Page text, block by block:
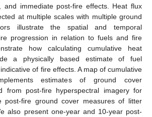
and immediate post-fire effects. Heat flux
at multiple scales with multiple ground
illustrate the spatial and temporal
progression in relation to fuels and fire
how calculating cumulative heat
a physically based estimate of fuel
of fire effects. A map of cumulative
estimates of ground cover
from post-fire hyperspectral imagery for
post-fire ground cover measures of litter
also present one-year and 10-year post-